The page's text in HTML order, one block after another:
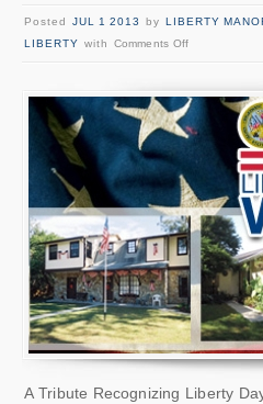
Posted JUL 1 2013 by LIBERTY
LIBERTY with Comments Off
A Tribute Recognizing Liberty